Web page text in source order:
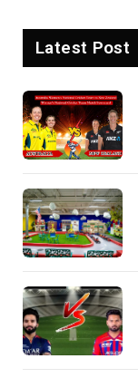
Latest Post